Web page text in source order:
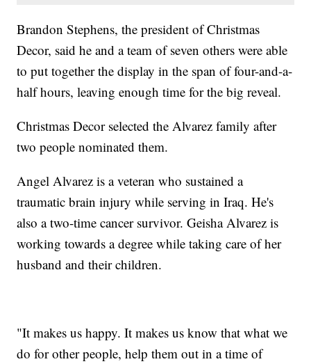
Brandon Stephens, the president of Christmas
Decor, said he and a team of seven others were able
to put together the display in the span of four-and-a-
half hours, leaving enough time for the big reveal.
Christmas Decor selected the Alvarez family after
two people nominated them.
Angel Alvarez is a veteran who sustained a
traumatic brain injury while serving in Iraq. He's
also a two-time cancer survivor. Geisha Alvarez is
working towards a degree while taking care of her
husband and their children.
"It makes us happy. It makes us know that what we
do for other people, help them out in a time of